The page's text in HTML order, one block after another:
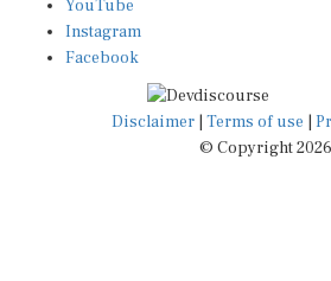
Instagram
Facebook
Disclaimer|Terms of use
© Copyright 2026